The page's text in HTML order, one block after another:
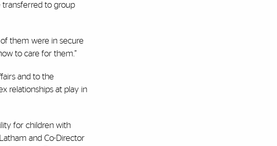
transferred to group
of them were in secure
to care for them.”
and to the
relationships at play in
for children with
and Co-Director